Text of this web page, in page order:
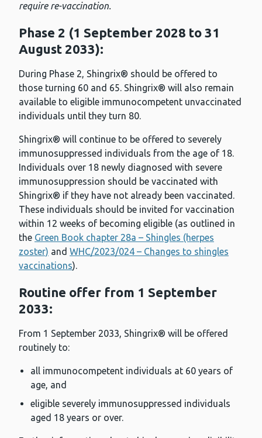
require re-vaccination.
Phase 2 (1 September 2028 to 31
August 2033):
During Phase 2, Shingrix® should be offered to
those turning 60 and 65. Shingrix® will also remain
available to eligible immunocompetent unvaccinated
individuals until they turn 80.
Shingrix® will continue to be offered to severely
immunosuppressed individuals from the age of 18.
Individuals over 18 newly diagnosed with severe
immunosuppression should be vaccinated with
Shingrix® if they have not already been vaccinated.
These individuals should be invited for vaccination
within 12 weeks of becoming eligible (as outlined in
the Green Book chapter 28a – Shingles (herpes
zoster) and WHC/2023/024 – Changes to shingles
vaccinations).
Routine offer from 1 September
2033:
From 1 September 2033, Shingrix® will be offered
routinely to:
all immunocompetent individuals at 60 years of
age, and
eligible severely immunosuppressed individuals
aged 18 years or over.